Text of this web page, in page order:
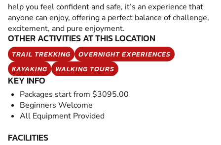
help you feel confident and safe, it’s an experience that
anyone can enjoy, offering a perfect balance of challenge,
excitement, and pure enjoyment.
OTHER ACTIVITIES AT THIS LOCATION
TRAIL TREKKING
OVERNIGHT EXPERIENCES
KAYAKING
WALKING TOURS
KEY INFO
Packages start from $3095.00
Beginners Welcome
All Equipment Provided
FACILITIES